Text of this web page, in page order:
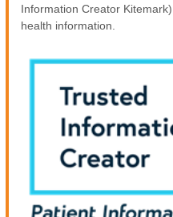
Information Creator
health information.